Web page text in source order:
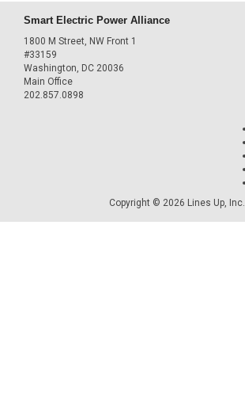
Smart Electric Power Alliance
1800 M Street, NW Front 1
#33159
Washington, DC 20036
Main Office
202.857.0898
Copyright © 2026 Lines Up, Inc.